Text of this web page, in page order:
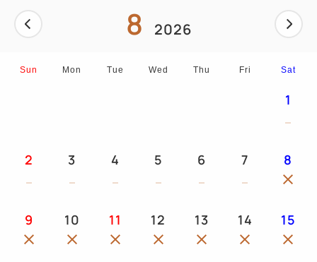
8 2026
Sun Mon Tue Wed Thu Fri Sat
1
2 3 4 5 6 7 8
9 10 11 12 13 14 15